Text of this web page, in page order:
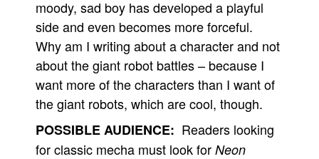
moody, sad boy has developed a playful
side and even becomes more forceful.
Why am I writing about a character and not
about the giant robot battles – because I
want more of the characters than I want of
the giant robots, which are cool, though.
POSSIBLE AUDIENCE: Readers looking
for classic mecha must look for Neon